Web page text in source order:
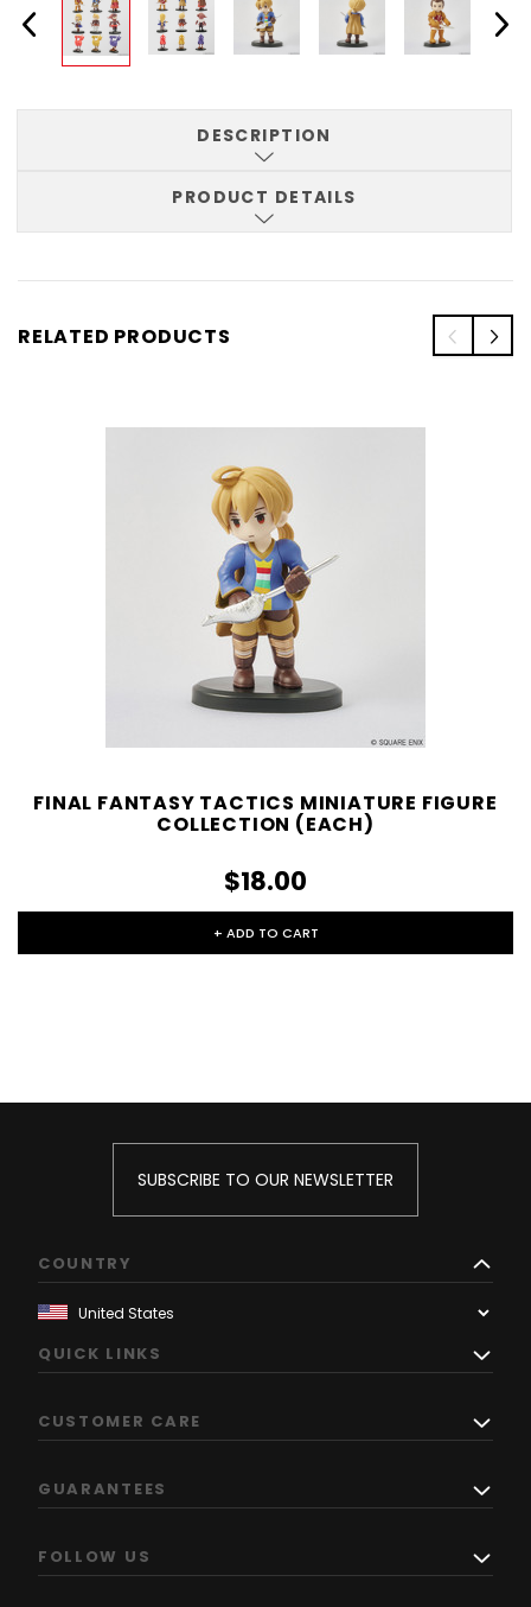
DESCRIPTION
PRODUCT DETAILS
RELATED PRODUCTS
FINAL FANTASY TACTICS MINIATURE FIGURE
COLLECTION (EACH)
$18.00
+ ADD TO CART
SUBSCRIBE TO OUR NEWSLETTER
COUNTRY
QUICK LINKS
CUSTOMER CARE
GUARANTEES
FOLLOW US